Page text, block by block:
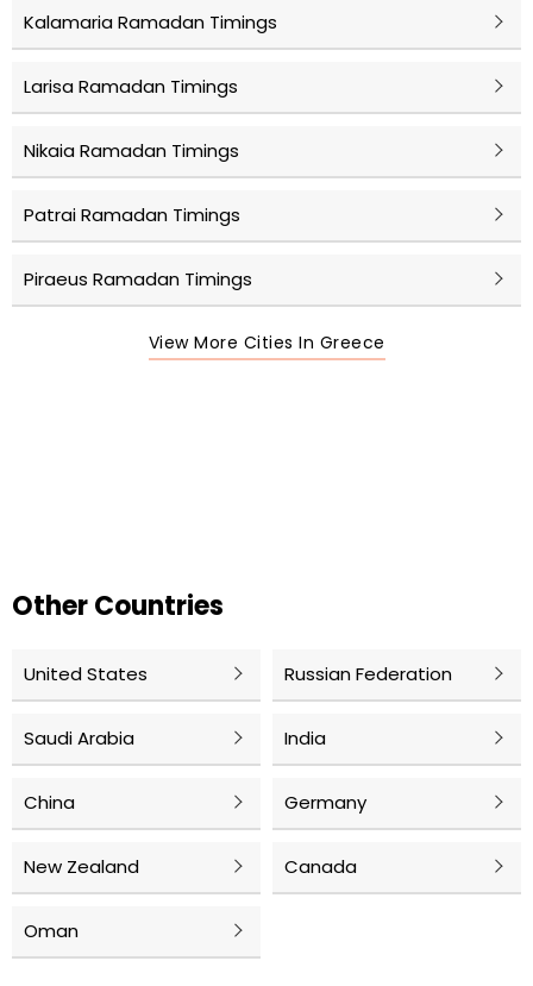
Kalamaria Ramadan Timings
Larisa Ramadan Timings
Nikaia Ramadan Timings
Patrai Ramadan Timings
Piraeus Ramadan Timings
View More Cities In Greece
Other Countries
United States Russian Federation
Saudi Arabia India
China Germany
New Zealand Canada
Oman